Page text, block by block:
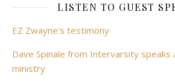
LISTEN TO GUEST
EZ Zwayne's testimony
Dave Spinale from Intervarsity speaks
ministry